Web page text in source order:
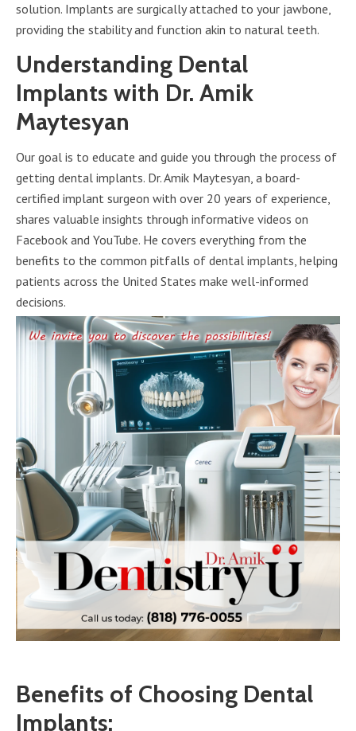
solution. Implants are surgically attached to your jawbone,
providing the stability and function akin to natural teeth.
Understanding Dental
Implants with Dr. Amik
Maytesyan
Our goal is to educate and guide you through the process of
getting dental implants. Dr. Amik Maytesyan, a board-
certified implant surgeon with over 20 years of experience,
shares valuable insights through informative videos on
Facebook and YouTube. He covers everything from the
benefits to the common pitfalls of dental implants, helping
patients across the United States make well-informed
decisions.
Benefits of Choosing Dental
Implants: